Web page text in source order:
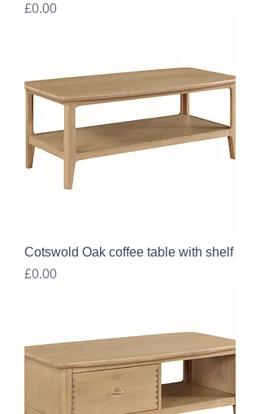
Price
£0.00
Cotswold Oak coffee table with shelf
Price
£0.00